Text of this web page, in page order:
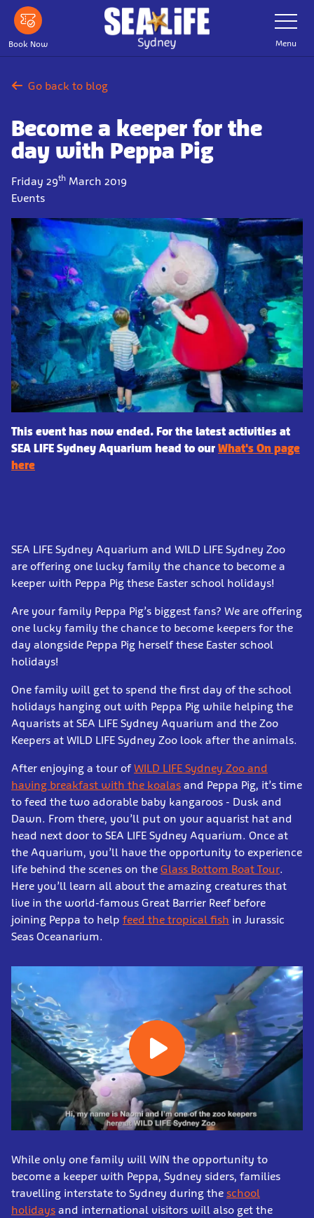
Skip
main
content
Book Now
Toggle
Navigation
Menu
Go back to blog
Become a keeper for the
day with Peppa Pig
Friday 29th March 2019
Events
This event has now ended. For the latest activities at
SEA LIFE Sydney Aquarium head to our What's On page
here
SEA LIFE Sydney Aquarium and WILD LIFE Sydney Zoo
are offering one lucky family the chance to become a
keeper with Peppa Pig these Easter school holidays!
Are your family Peppa Pig’s biggest fans? We are offering
one lucky family the chance to become keepers for the
day alongside Peppa Pig herself these Easter school
holidays!
One family will get to spend the first day of the school
holidays hanging out with Peppa Pig while helping the
Aquarists at SEA LIFE Sydney Aquarium and the Zoo
Keepers at WILD LIFE Sydney Zoo look after the animals.
After enjoying a tour ofWILD LIFE Sydney Zoo and
having breakfast with the koalas and Peppa Pig, it’s time
to feed the two adorable baby kangaroos - Dusk and
Dawn. From there, you’ll put on your aquarist hat and
head next door to SEA LIFE Sydney Aquarium. Once at
the Aquarium, you’ll have the opportunity to experience
life behind the scenes on the Glass Bottom Boat Tour.
Here you’ll learn all about the amazing creatures that
live in the world-famous Great Barrier Reef before
joining Peppa to help feed the tropical fish in Jurassic
Seas Oceanarium.
While only one family will WIN the opportunity to
become a keeper with Peppa, Sydney siders, families
travelling interstate to Sydney during the school
holidays and international visitors will also get the